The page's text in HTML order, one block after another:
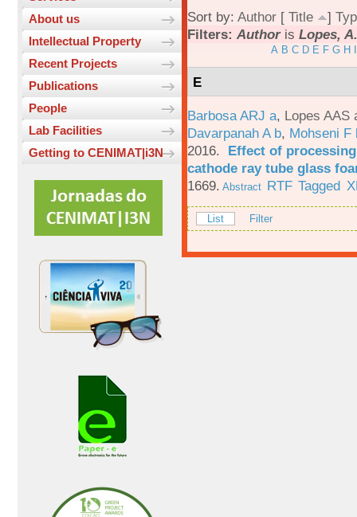
About us
Intellectual Property
Recent Projects
Publications
People
Lab Facilities
Getting to CENIMAT|i3N
Sort by: Author [ Title ]
Filters: Authoris Lopes,
A B C D E F G H
E
Barbosa ARJ a, Lopes AAS
Davarpanah A b, Mohseni F
2016. Effect of
cathode ray tube glass
1669. Abstract RTF Tagged
List Filter